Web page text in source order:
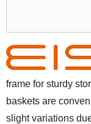
frame for sturdy
baskets are
slight variations